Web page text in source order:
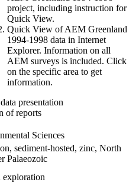
project, including instruction for
Quick View.
Quick View of AEM Greenland
1994-1998 data in Internet
Explorer. Information on all
AEM surveys is included. Click
on the specific area to get
information.
presentation
of reports
Sciences
sediment-hosted, zinc, North
Palaeozoic
exploration